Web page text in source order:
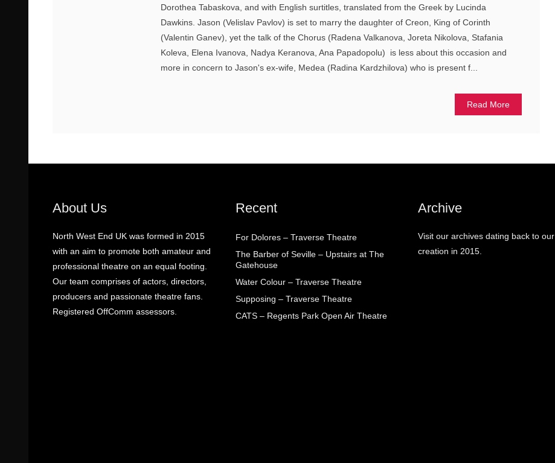
Dorothea Tabaskova, and with English surtitles, translated from the Greek by Lucinda
Dawkins. Jason (Velislav Pavlov) is set to marry the daughter of Creon, King of Corinth
(Valentin Ganev), yet the talk of the Chorus (Radena Valkanova, Joreta Nikolova, Stafania
Koleva, Elena Ivanova, Nadya Keranova, Ana Papadopolu) is less about this occasion and
more in concern to Jason's ex-wife, Medea (Radina Kardzhilova) who is present f...
Read More
About Us
North West End UK was formed in 2015
with an aim to promote both amateur and
professional theatre on an equal footing.
Our team comprises of actors, directors,
producers and passionate theatre fans.
Registered OffComm assessors.
Recent
For Dolores – Traverse Theatre
The Barber of Seville – Upstairs at The
Gatehouse
Water Colour – Traverse Theatre
Supposing – Traverse Theatre
CATS – Regents Park Open Air Theatre
Archive
Visit our archives dating back to our
creation in 2015.